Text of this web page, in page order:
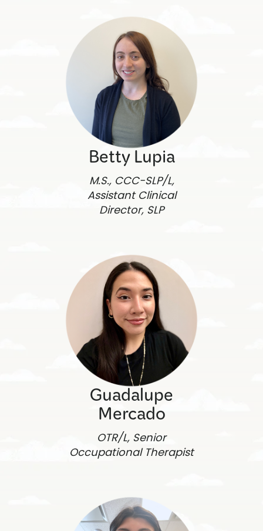
Betty Lupia
M.S., CCC-SLP/L,
Assistant Clinical
Director, SLP
Guadalupe
Mercado
OTR/L, Senior
Occupational Therapist